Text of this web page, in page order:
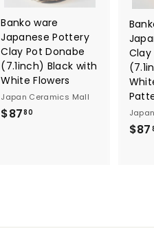
Banko ware
Japanese Pottery
Clay Pot Donabe
(7.1inch) Black with
White Flowers
Japan Ceramics Mall
$8780
$87